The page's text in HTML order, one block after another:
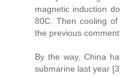
magnetic induction
80C. Then cooling
the previous comment.
By the way, China
submarine last year